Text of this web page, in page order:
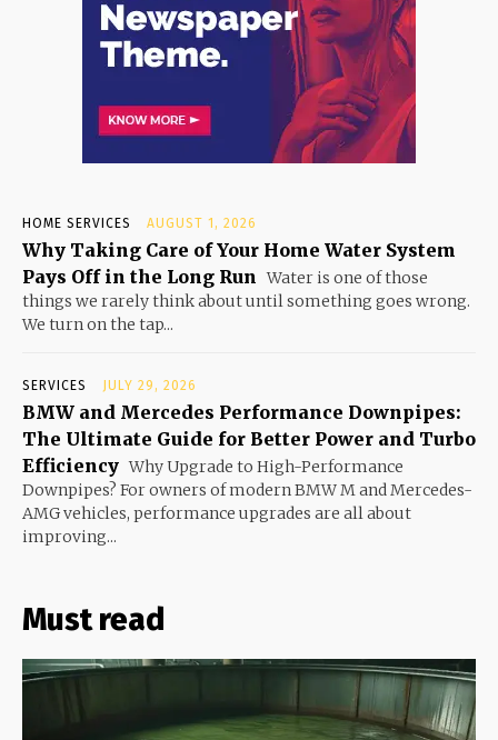
HOME SERVICES AUGUST 1, 2026
Why Taking Care of Your Home Water System
Pays Off in the Long Run Water is one of those
things we rarely think about until something goes wrong.
We turn on the tap...
SERVICES JULY 29, 2026
BMW and Mercedes Performance Downpipes:
The Ultimate Guide for Better Power and Turbo
Efficiency Why Upgrade to High-Performance
Downpipes? For owners of modern BMW M and Mercedes-
AMG vehicles, performance upgrades are all about
improving...
Must read